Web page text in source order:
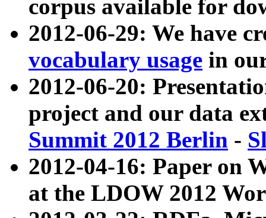
corpus available for
2012-06-29: We have
vocabulary usage in
2012-06-20:
project and our data
Summit 2012 Berlin -
2012-04-16: Paper on
at the LDOW 2012